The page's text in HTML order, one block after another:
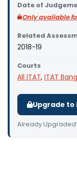
Date of
Only available
Related
2018-19
Courts
All ITAT, ITAT
Upgrade to
Already